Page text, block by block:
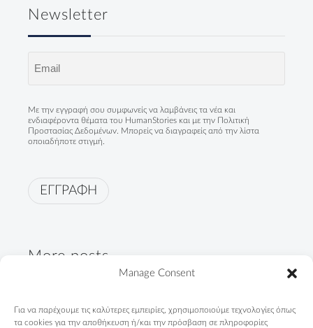
Manage Consent
Για να παρέχουμε τις καλύτερες εμπειρίες, χρησιμοποιούμε τεχνολογίες όπως
τα cookies για την αποθήκευση ή/και την πρόσβαση σε πληροφορίες
Newsletter
Με την εγγραφή σου συμφωνείς να λαμβάνεις τα νέα και
ενδιαφέροντα θέματα του HumanStories και με την
Πολιτική
Προστασίας Δεδομένων . Μπορείς να διαγραφείς από την λίστα
οποιαδήποτε στιγμή.
ΕΓΓΡΑΦΗ
More posts
Greeks"